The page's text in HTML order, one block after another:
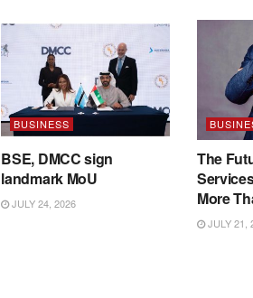
BUSINESS
BSE, DMCC sign
landmark MoU
JULY 24, 2026
The
More
JULY 21,